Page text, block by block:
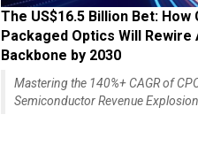
The US$16.5 Billion Bet: How
Packaged Optics Will Rewire
Backbone by 2030
Mastering the 140%+ CAGR of
Semiconductor Revenue Explosion